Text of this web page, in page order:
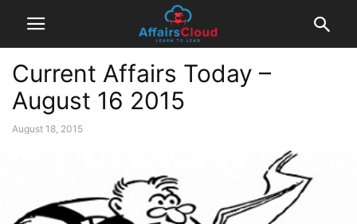
Current Affairs Today –
August 16 2015
August 18, 2015